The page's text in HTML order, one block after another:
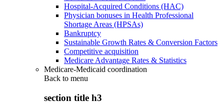
Hospital-Acquired Conditions (HAC)
Physician bonuses in Health Professional
Shortage Areas (HPSAs)
Bankruptcy
Sustainable Growth Rates & Conversion Factors
Competitive acquisition
Medicare Advantage Rates & Statistics
Medicare-Medicaid coordination
Back to menu
section title h3